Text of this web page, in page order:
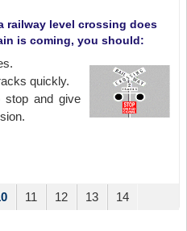
railway level crossing does
is coming, you should:
quickly.
stop and give
11 12 13
14